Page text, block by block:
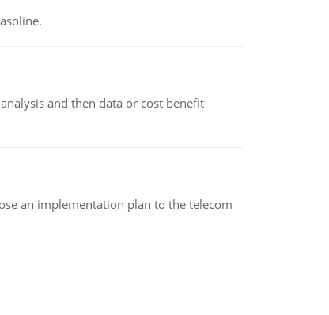
and then data or cost benefit
an implementation plan to the telecom